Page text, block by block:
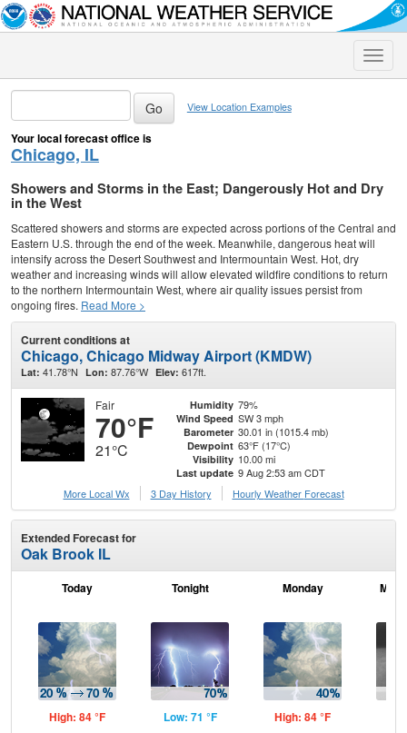
Toggle
View Location Examples
Your local forecast office is
Chicago, IL
Showers and Storms in the East; Dangerously Hot and Dry
in the West
Scattered showers and storms are expected across portions of the Central and
Eastern U.S. through the end of the week. Meanwhile, dangerous heat will
intensify across the Desert Southwest and Intermountain West. Hot, dry
weather and increasing winds will allow elevated wildfire conditions to return
to the northern Intermountain West, where air quality issues persist from
ongoing fires. Read More >
Current conditions at
Chicago, Chicago Midway Airport (KMDW)
Lat: 41.78°N Lon: 87.76°W Elev: 617ft.
Fair
70°F
21°C
Humidity 79%
Wind Speed SW 3 mph
Barometer 30.01 in (1015.4 mb)
Dewpoint 63°F (17°C)
Visibility 10.00 mi
Last update 9 Aug 2:53 am CDT
More Local Wx
3 Day History Hourly Weather Forecast
Extended Forecast for
Oak Brook IL
Today
High: 84 °F
Tonight
Low: 71 °F
Monday
High: 84 °F